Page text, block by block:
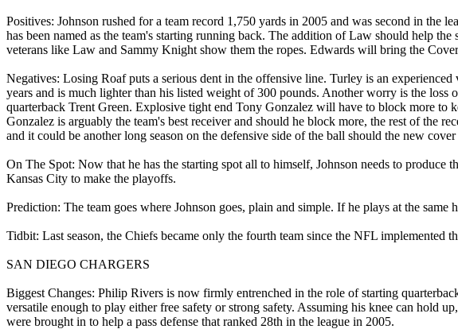
Positives: Johnson rushed for a team record 1,750 yards in 2005 and was second in the
has been named as the team's starting running back. The addition of Law should help
veterans like Law and Sammy Knight show them the ropes. Edwards will bring the
Negatives: Losing Roaf puts a serious dent in the offensive line. Turley is an
years and is much lighter than his listed weight of 300 pounds. Another worry is the
quarterback Trent Green. Explosive tight end Tony Gonzalez will have to block more
Gonzalez is arguably the team's best receiver and should he block more, the rest of the
and it could be another long season on the defensive side of the ball should the new
On The Spot: Now that he has the starting spot all to himself, Johnson needs to
Kansas City to make the playoffs.
Prediction: The team goes where Johnson goes, plain and simple. If he plays at the
Tidbit: Last season, the Chiefs became only the fourth team since the NFL implemented
SAN DIEGO CHARGERS
Biggest Changes: Philip Rivers is now firmly entrenched in the role of starting
versatile enough to play either free safety or strong safety. Assuming his knee can hold
were brought in to help a pass defense that ranked 28th in the league in 2005.